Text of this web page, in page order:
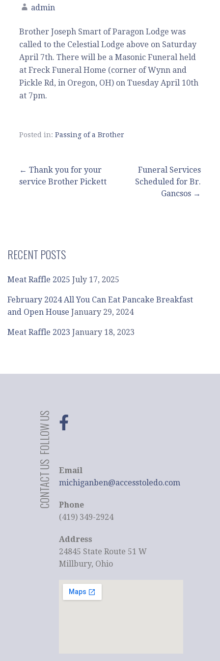
admin
Brother Joseph Smart of Paragon Lodge was
called to the Celestial Lodge above on Saturday
April 7th. There will be a Masonic Funeral held
at Freck Funeral Home (corner of Wynn and
Pickle Rd, in Oregon, OH) on Tuesday April 10th
at 7pm.
Posted in: Passing of a Brother
Post
← Thank you for your
service Brother Pickett
Funeral Services
Scheduled for Br.
Gancsos →
RECENT POSTS
Meat Raffle 2025 July 17, 2025
February 2024 All You Can Eat Pancake Breakfast
and Open House January 29, 2024
Meat Raffle 2023 January 18, 2023
FOLLOW US
CONTACT US
Email
michiganben@accesstoledo.com
Phone
(419) 349-2924
Address
24845 State Route 51 W
Millbury, Ohio